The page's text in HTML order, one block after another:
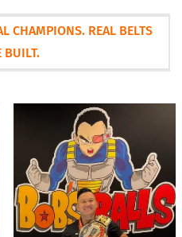
CHAMPIONS. REAL BELTS
BUILT.